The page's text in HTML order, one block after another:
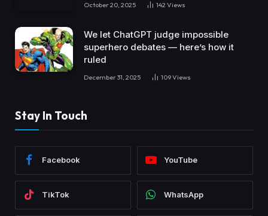
October 20, 2025 142 Views
We let ChatGPT judge impossible
superhero debates — here’s how it
ruled
December 31, 2025 109Views
Stay In Touch
Facebook YouTube
TikTok WhatsApp